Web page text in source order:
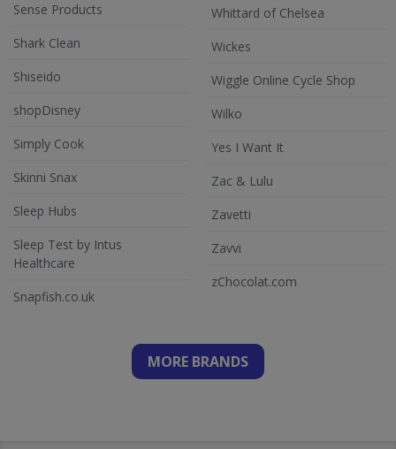
Sense Products
Shark Clean
Shiseido
shopDisney
Simply Cook
Skinni Snax
Sleep Hubs
Sleep Test by Intus
Healthcare
Snapfish.co.uk
Whittard of Chelsea
Wickes
Wiggle Online Cycle Shop
Wilko
Yes I Want It
Zac & Lulu
Zavetti
Zavvi
zChocolat.com
MORE BRANDS